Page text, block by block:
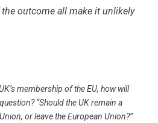
outcome all make it unlikely
membership of the EU, how will
“Should the UK remain a
or leave the European Union?”